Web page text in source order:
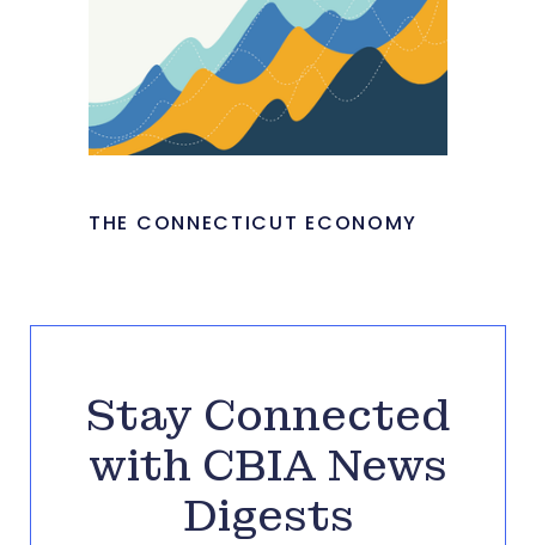
THE CONNECTICUT ECONOMY
Stay Connected
with CBIA News
Digests